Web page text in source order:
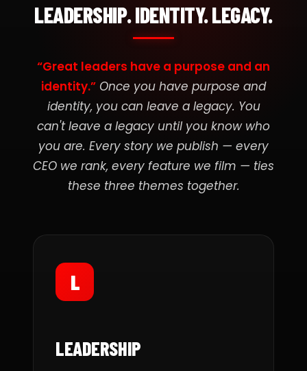
LEADERSHIP. IDENTITY. LEGACY.
“Great leaders have a purpose and an
identity.” Once you have purpose and
identity, you can leave a legacy. You
can't leave a legacy until you know who
you are. Every story we publish — every
CEO we rank, every feature we film — ties
these three themes together.
L
LEADERSHIP